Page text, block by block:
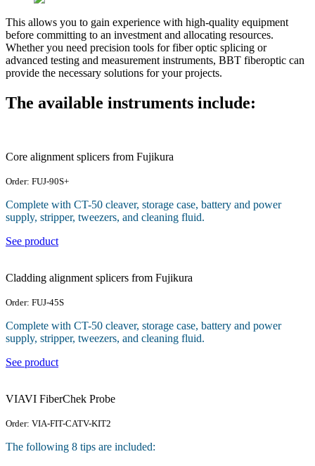
This allows you to gain experience with high-quality equipment
before committing to an investment and allocating resources.
Whether you need precision tools for fiber optic splicing or
advanced testing and measurement instruments, BBT fiberoptic can
provide the necessary solutions for your projects.
The available instruments include:
Core alignment splicers from Fujikura
Order: FUJ-90S+
Complete with CT-50 cleaver, storage case, battery and power
supply, stripper, tweezers, and cleaning fluid.
See product
Cladding alignment splicers from Fujikura
Order: FUJ-45S
Complete with CT-50 cleaver, storage case, battery and power
supply, stripper, tweezers, and cleaning fluid.
See product
VIAVI FiberChek Probe
Order: VIA-FIT-CATV-KIT2
The following 8 tips are included: